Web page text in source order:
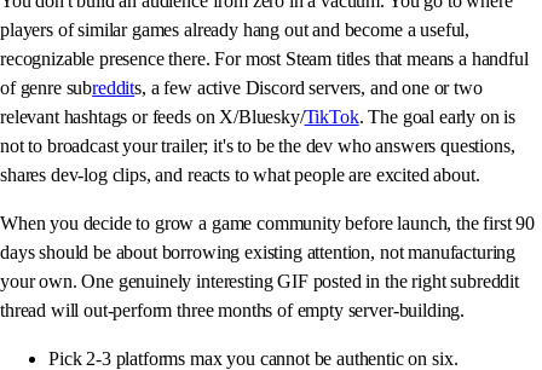
players of similar games already hang out and become a useful,
recognizable presence there. For most Steam titles that means a handful
of genre subreddits, a few active Discord servers, and one or two
relevant hashtags or feeds on X/Bluesky/TikTok. The goal early on is
not to broadcast your trailer; it's to be the dev who answers questions,
shares dev-log clips, and reacts to what people are excited about.
When you decide to grow a game community before launch, the first 90
days should be about borrowing existing attention, not manufacturing
your own. One genuinely interesting GIF posted in the right subreddit
thread will out-perform three months of empty server-building.
Pick 2-3 platforms max you cannot be authentic on six.